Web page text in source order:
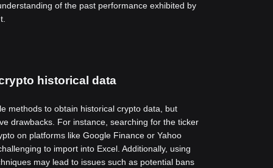
of the past performance exhibited by
historical data
methods to obtain historical crypto data, but
drawbacks. For instance, searching for the ticker
on platforms like Google Finance or Yahoo
to import into Excel. Additionally, using
may lead to issues such as potential bans